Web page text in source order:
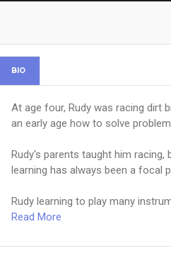
BIO
At age four, Rudy was racing dirt
an early age how to solve
Rudy's parents taught him racing,
learning has always been a focal
Rudy learning to play many
Read More